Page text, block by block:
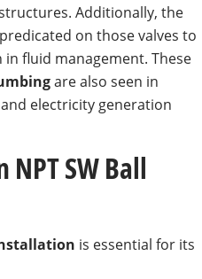
Additionally, the
on those valves to
fluid management. These
are also seen in
electricity generation
SW Ball
is essential for its